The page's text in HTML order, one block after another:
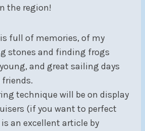
the region!
is full of memories, of my
stones and finding frogs
and great sailing days
technique will be on display
(if you want to perfect
an excellent article by